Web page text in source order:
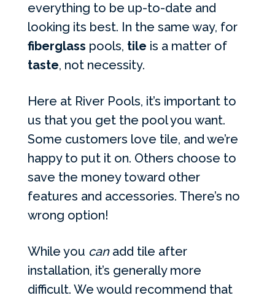
everything to be up-to-date and
looking its best. In the same way, for
fiberglass pools, tile is a matter of
taste, not necessity.
Here at River Pools, it’s important to
us that you get the pool you want.
Some customers love tile, and we’re
happy to put it on. Others choose to
save the money toward other
features and accessories. There’s no
wrong option!
While you canadd tile after
installation, it’s generally more
difficult. We would recommend that